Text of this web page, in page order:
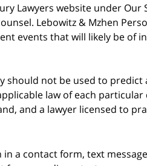
Lawyers website under Our
Lebowitz & Mzhen
events that will likely be of
not be used to
law of each particular
and a lawyer licensed to
a contact form, text